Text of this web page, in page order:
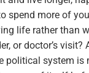
spend more of
life rather than
or doctor’s visit?
political system is